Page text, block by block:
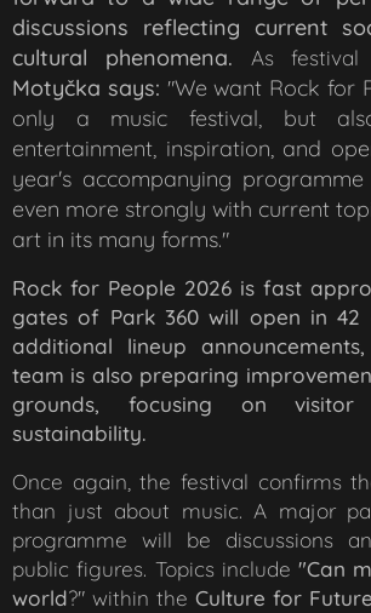
discussions reflecting current
cultural phenomena. As festival
Motyčka says: "We want Rock for
only a music festival, but
entertainment, inspiration, and
year's accompanying programme
even more strongly with current
art in its many forms."
Rock for People 2026 is fast
gates of Park 360 will open in 42
additional lineup
team is also preparing
grounds, focusing on
sustainability.
Once again, the festival confirms
than just about music. A major
programme will be discussions
public figures. Topics include"Can
world?" within the Culture for Future